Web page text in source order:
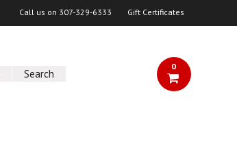
Call us on 307-329-6333 Gift Certificates
Search
0